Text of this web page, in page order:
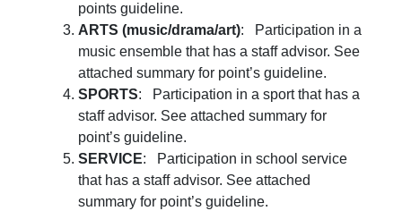
points guideline.
ARTS (music/drama/art): Participation in a
music ensemble that has a staff advisor. See
attached summary for point’s guideline.
SPORTS: Participation in a sport that has a
staff advisor. See attached summary for
point’s guideline.
SERVICE: Participation in school service
that has a staff advisor. See attached
summary for point’s guideline.